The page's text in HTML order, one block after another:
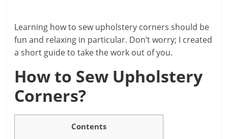
Learning how to sew upholstery corners should be
fun and relaxing in particular. Don’t worry; I created
a short guide to take the work out of you.
How to Sew Upholstery
Corners?
Contents